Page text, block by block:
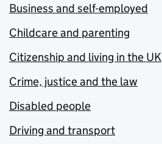
Business and self-employed
Childcare and parenting
Citizenship and living in the UK
Crime, justice and the law
Disabled people
Driving and transport